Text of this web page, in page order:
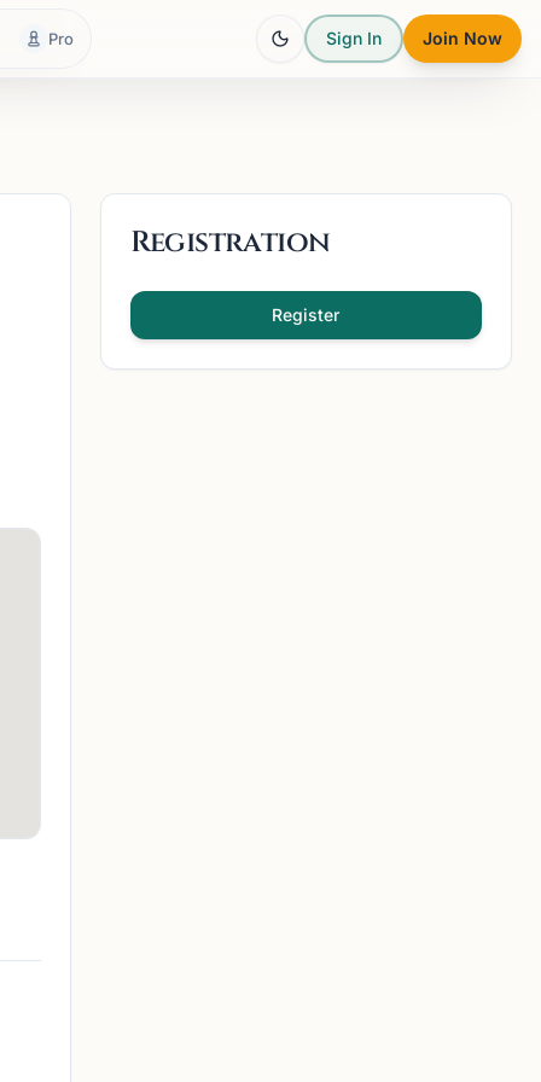
Pro Sign In Join Now
Registration
Register